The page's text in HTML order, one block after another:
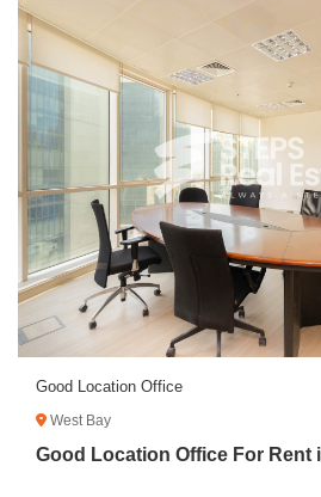
Good Location Office
West Bay
Good Location Office For Rent